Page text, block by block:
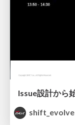
shift_evolve